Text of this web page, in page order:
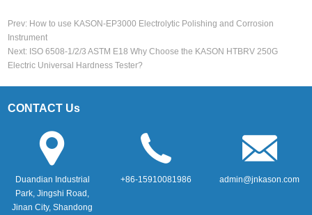
Prev: How to use KASON-EP3000 Electrolytic Polishing and Corrosion
Instrument
Next: ISO 6508-1/2/3 ASTM E18 Why Choose the KASON HTBRV 250G
Electric Universal Hardness Tester?
CONTACT Us
Duandian Industrial
Park, Jingshi Road,
Jinan City, Shandong
+86-15910081986 admin@jnkason.com